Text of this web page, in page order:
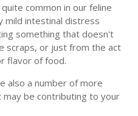
common in our feline
mild intestinal distress
something that doesn't
scraps, or just from the act
flavor of food.
also a number of more
be contributing to your